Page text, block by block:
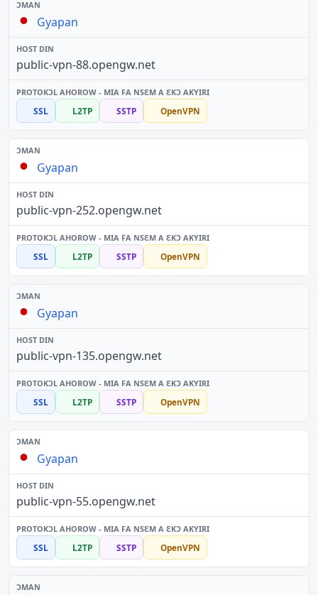
Gyapan
public-vpn-88.opengw.net
SSL L2TP SSTP OpenVPN
Gyapan
public-vpn-252.opengw.net
SSL L2TP SSTP OpenVPN
Gyapan
public-vpn-135.opengw.net
SSL L2TP SSTP OpenVPN
Gyapan
public-vpn-55.opengw.net
SSL L2TP SSTP OpenVPN